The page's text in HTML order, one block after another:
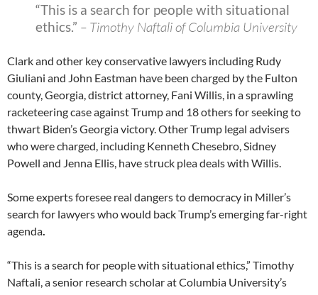
“This is a search for people with situational
ethics.” – Timothy Naftali of Columbia University
Clark and other key conservative lawyers including Rudy
Giuliani and John Eastman have been charged by the Fulton
county, Georgia, district attorney, Fani Willis, in a sprawling
racketeering case against Trump and 18 others for seeking to
thwart Biden’s Georgia victory. Other Trump legal advisers
who were charged, including Kenneth Chesebro, Sidney
Powell and Jenna Ellis, have struck plea deals with Willis.
Some experts foresee real dangers to democracy in Miller’s
search for lawyers who would back Trump’s emerging far-right
agenda.
“This is a search for people with situational ethics,” Timothy
Naftali, a senior research scholar at Columbia University’s